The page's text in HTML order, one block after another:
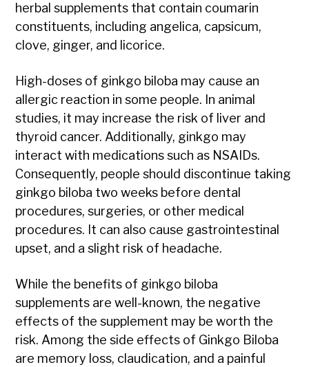
herbal supplements that contain coumarin
constituents, including angelica, capsicum,
clove, ginger, and licorice.
High-doses of ginkgo biloba may cause an
allergic reaction in some people. In animal
studies, it may increase the risk of liver and
thyroid cancer. Additionally, ginkgo may
interact with medications such as NSAIDs.
Consequently, people should discontinue taking
ginkgo biloba two weeks before dental
procedures, surgeries, or other medical
procedures. It can also cause gastrointestinal
upset, and a slight risk of headache.
While the benefits of ginkgo biloba
supplements are well-known, the negative
effects of the supplement may be worth the
risk. Among the side effects of Ginkgo Biloba
are memory loss, claudication, and a painful